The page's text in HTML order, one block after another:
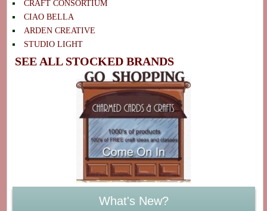
CRAFT CONSORTIUM
CIAO BELLA
ARDEN CREATIVE
STUDIO LIGHT
SEE ALL STOCKED BRANDS
What's New?